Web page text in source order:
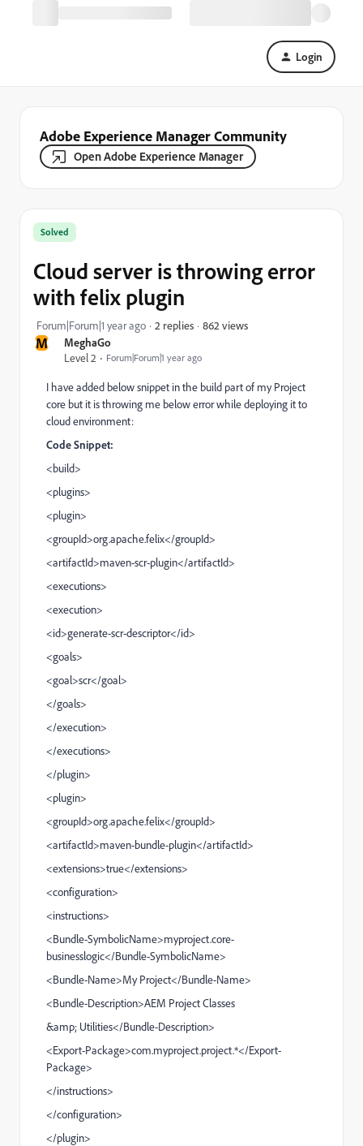
Login
Adobe Experience Manager Community
Open Adobe Experience Manager
M
MeghaGo
Level 2
Forum|Forum|1 year ago
Solved
Cloud server is throwing error
with felix plugin
Forum|Forum|1 year ago 2 replies 862 views
I have added below snippet in the build part of my Project
core but it is throwing me below error while deploying it to
cloud environment:
Code Snippet:
<build>
<plugins>
<plugin>
<groupId>org.apache.felix</groupId>
<artifactId>maven-scr-plugin</artifactId>
<executions>
<execution>
<id>generate-scr-descriptor</id>
<goals>
<goal>scr</goal>
</goals>
</execution>
</executions>
</plugin>
<plugin>
<groupId>org.apache.felix</groupId>
<artifactId>maven-bundle-plugin</artifactId>
<extensions>true</extensions>
<configuration>
<instructions>
<Bundle-SymbolicName>myproject.core-
businesslogic</Bundle-SymbolicName>
<Bundle-Name>My Project</Bundle-Name>
<Bundle-Description>AEM Project Classes
&amp; Utilities</Bundle-Description>
<Export-Package>com.myproject.project.*</Export-
Package>
</instructions>
</configuration>
</plugin>